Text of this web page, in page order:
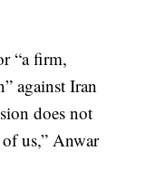
“a firm,
against Iran
does not
us,” Anwar